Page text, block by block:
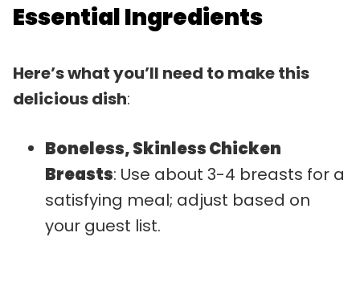
Essential Ingredients
Here’s what you’ll need to make this
delicious dish:
Boneless, Skinless Chicken
Breasts: Use about 3-4 breasts for a
satisfying meal; adjust based on
your guest list.